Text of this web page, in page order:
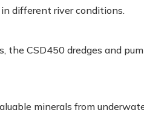
different river conditions.
CSD450 dredges and
minerals from